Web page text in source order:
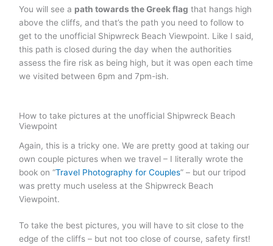
You will see a path towards the Greek flag that hangs high
above the cliffs, and that’s the path you need to follow to
get to the unofficial Shipwreck Beach Viewpoint. Like I said,
this path is closed during the day when the authorities
assess the fire risk as being high, but it was open each time
we visited between 6pm and 7pm-ish.
How to take pictures at the unofficial Shipwreck Beach
Viewpoint
Again, this is a tricky one. We are pretty good at taking our
own couple pictures when we travel – I literally wrote the
book on “Travel Photography for Couples” – but our tripod
was pretty much useless at the Shipwreck Beach
Viewpoint.
To take the best pictures, you will have to sit close to the
edge of the cliffs – but not too close of course, safety first!